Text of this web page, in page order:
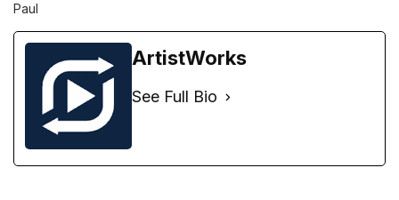
Paul
ArtistWorks
See Full Bio